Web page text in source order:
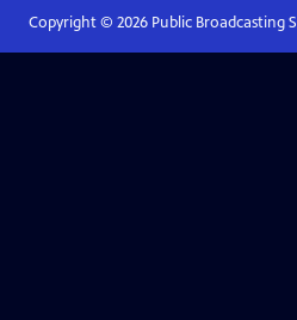
Copyright © 2026Public Broadcasting